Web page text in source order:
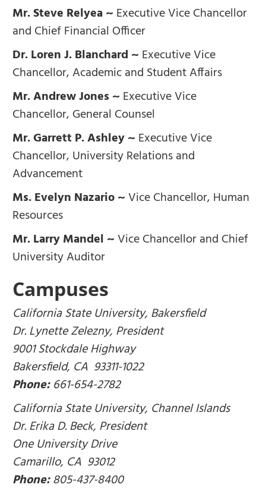
Mr. Steve Relyea ~Executive Vice Chancellor
and Chief Financial Officer
Dr. Loren J. Blanchard ~Executive Vice
Chancellor, Academic and Student Affairs
Mr. Andrew Jones ~Executive Vice
Chancellor, General Counsel
Mr. Garrett P. Ashley ~Executive Vice
Chancellor, University Relations and
Advancement
Ms. Evelyn Nazario ~Vice Chancellor, Human
Resources
Mr. Larry Mandel ~Vice Chancellor and Chief
University Auditor
Campuses
California State University, Bakersfield
Dr. Lynette Zelezny, President
9001 Stockdale Highway
Bakersfield, CA 93311-1022
Phone:661-654-2782
California State University, Channel Islands
Dr. Erika D. Beck, President
One University Drive
Camarillo, CA 93012
Phone:805-437-8400